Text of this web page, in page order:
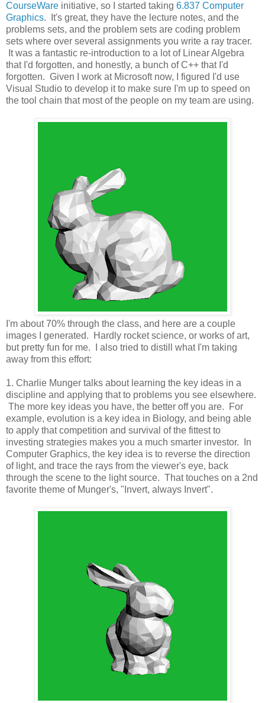
CourseWare initiative, so I started taking 6.837 Computer
Graphics. It's great, they have the lecture notes, and the
problems sets, and the problem sets are coding problem
sets where over several assignments you write a ray tracer.
It was a fantastic re-introduction to a lot of Linear Algebra
that I'd forgotten, and honestly, a bunch of C++ that I'd
forgotten. Given I work at Microsoft now, I figured I'd use
Visual Studio to develop it to make sure I'm up to speed on
the tool chain that most of the people on my team are using.
I'm about 70% through the class, and here are a couple
images I generated. Hardly rocket science, or works of art,
but pretty fun for me. I also tried to distill what I'm taking
away from this effort:
1. Charlie Munger talks about learning the key ideas in a
discipline and applying that to problems you see elsewhere.
The more key ideas you have, the better off you are. For
example, evolution is a key idea in Biology, and being able
to apply that competition and survival of the fittest to
investing strategies makes you a much smarter investor. In
Computer Graphics, the key idea is to reverse the direction
of light, and trace the rays from the viewer's eye, back
through the scene to the light source. That touches on a 2nd
favorite theme of Munger's, "Invert, always Invert".